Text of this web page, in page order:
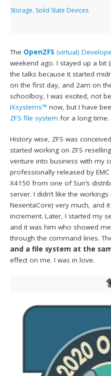
Storage, Solid State Devices
The OpenZFS (virtual)
weekend ago. I stayed up a
the talks because it started
on the first day, and 2am on
schoolboy, I was excited, not
iXsystems™ now, but I have
ZFS file system for a long time.
History wise, ZFS was
started working on ZFS
venture into business with my
professionally released by
X4150 from one of Sun’s
server. I didn’t like the
NexentaCore) very much, and
increment. Later, I started my
and it was him who showed
through the command lines.
and a file system at the
effect on me. I was in love.